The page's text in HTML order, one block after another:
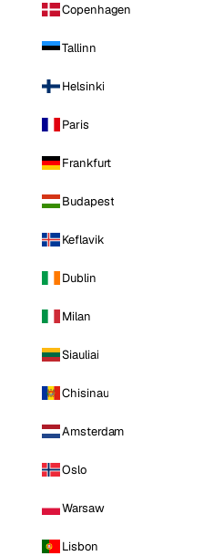
Copenhagen
Tallinn
Helsinki
Paris
Frankfurt
Budapest
Keflavik
Dublin
Milan
Siauliai
Chisinau
Amsterdam
Oslo
Warsaw
Lisbon